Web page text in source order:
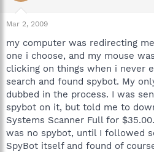
t
a
r
t
e
r
e
Mar 2, 2009
my computer was redirecting
one i choose, and my mouse
clicking on things when i never
search and found spybot. My
dubbed in the process. I was
spybot on it, but told me to
Systems Scanner Full for
was no spybot, until I followed
SpyBot itself and found of